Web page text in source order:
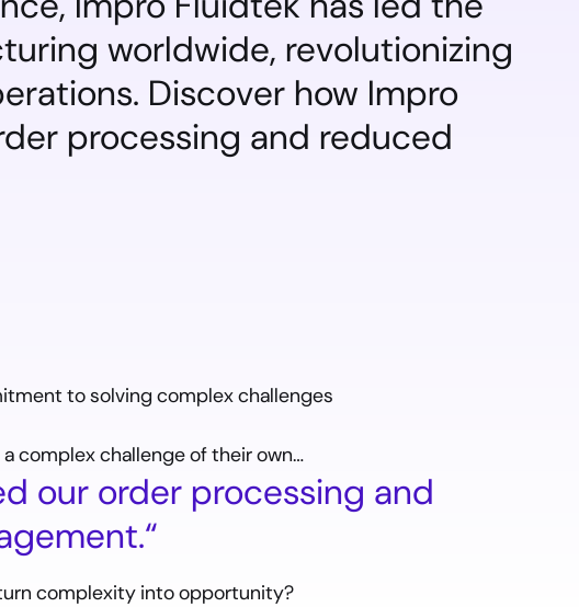
worldwide, revolutionizing
Discover how Impro
processing and reduced
to solving complex challenges
complex challenge of their own…
our order processing and
complexity into opportunity?